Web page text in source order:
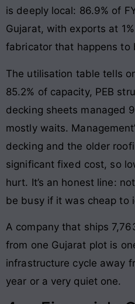
is deeply local: 86.9% of
Gujarat, with exports at
fabricator that happens to
The utilisation table tells
85.2% of capacity, PEB
decking sheets managed
mostly waits.
decking and the older
significant fixed cost, so
hurt. It’s an honest line:
be busy if it was cheap to
A company that ships
from one Gujarat plot is
infrastructure cycle away
year or a very quiet one.